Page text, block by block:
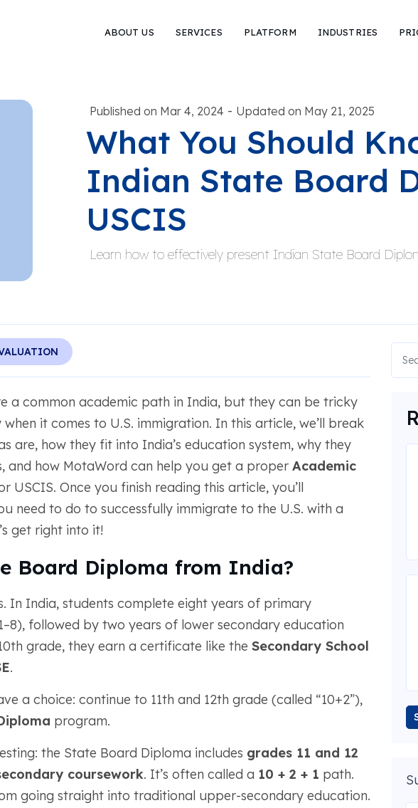
ABOUT US SERVICES PLATFORM INDUSTRIES
Published on Mar 4, 2024 - Updated on May 21, 2025
What You Should
Indian State Board
USCIS
Learn how to effectively present Indian State Board
a common academic path in India, but they can be tricky
it comes to U.S. immigration. In this article, we’ll break
are, how they fit into India’s education system, why they
and how MotaWord can help you get a proper Academic
USCIS. Once you finish reading this article, you’ll
need to do to successfully immigrate to the U.S. with a
get right into it!
Board Diploma from India?
In India, students complete eight years of primary
followed by two years of lower secondary education
grade, they earn a certificate like the Secondary School
.
a choice: continue to 11th and 12th grade (called “10+2”),
program.
the State Board Diploma includes grades 11 and 12
coursework. It’s often called a 10 + 2 + 1 path.
going straight into traditional upper-secondary education.